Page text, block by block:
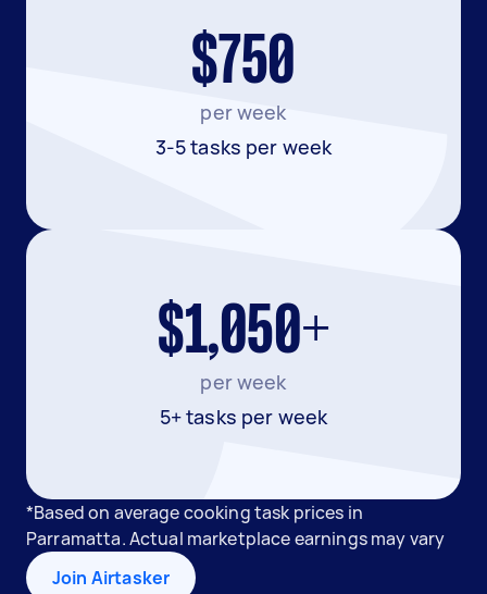
$750
per week
3-5 tasks per week
$1,050+
per week
5+ tasks per week
*Based on average cooking task prices in
Parramatta. Actual marketplace earnings may vary
Join Airtasker